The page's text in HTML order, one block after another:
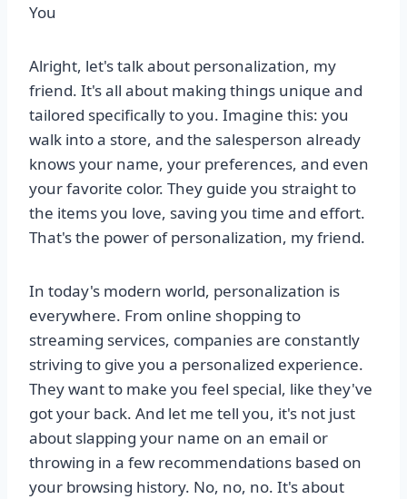
You
Alright, let's talk about personalization, my
friend. It's all about making things unique and
tailored specifically to you. Imagine this: you
walk into a store, and the salesperson already
knows your name, your preferences, and even
your favorite color. They guide you straight to
the items you love, saving you time and effort.
That's the power of personalization, my friend.
In today's modern world, personalization is
everywhere. From online shopping to
streaming services, companies are constantly
striving to give you a personalized experience.
They want to make you feel special, like they've
got your back. And let me tell you, it's not just
about slapping your name on an email or
throwing in a few recommendations based on
your browsing history. No, no, no. It's about